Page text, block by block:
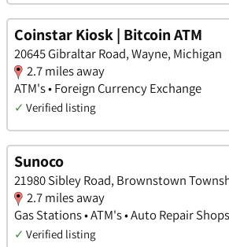
Coinstar Kiosk | Bitcoin ATM
20645 Gibraltar Road, Wayne, Michigan
2.7 miles away
ATM's • Foreign Currency Exchange
✓ Verified listing
Sunoco
21980 Sibley Road, Brownstown
2.7 miles away
Gas Stations • ATM's • Auto Repair Shops
✓ Verified listing